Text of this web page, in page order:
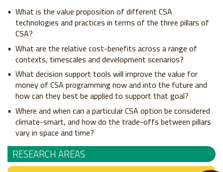
What is the value proposition of different CSA
technologies and practices in terms of the three pillars of
CSA?
What are the relative cost-benefits across a range of
contexts, timescales and development scenarios?
What decision support tools will improve the value for
money of CSA programming now and into the future and
how can they best be applied to support that goal?
Where and when can a particular CSA option be considered
climate-smart, and how do the trade-offs between pillars
vary in space and time?
RESEARCH AREAS